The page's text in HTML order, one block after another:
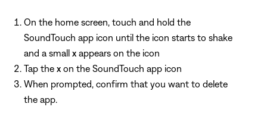
On the home screen, touch and hold the
SoundTouch app icon until the icon starts to shake
and a small x appears on the icon
Tap the x on the SoundTouch app icon
When prompted, confirm that you want to delete
the app.